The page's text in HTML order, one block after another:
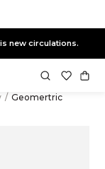
new circulations.
/ Geomertric